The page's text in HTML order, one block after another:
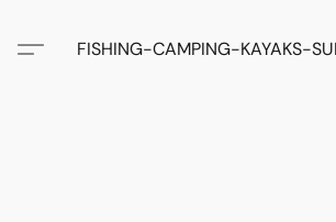
FISHING-CAMPING-KAYAKS-